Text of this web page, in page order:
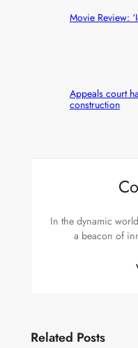
Movie Review:
Appeals court
construction
In the dynamic
a beacon of
Related Posts